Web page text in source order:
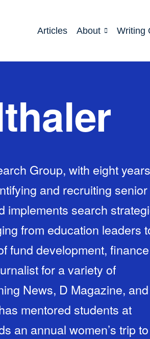
Articles About Writing
Group, with eight years
and recruiting senior
implements search
from education leaders
fund development, finance
for a variety of
News, D Magazine, and
mentored students at
an annual women’s trip to